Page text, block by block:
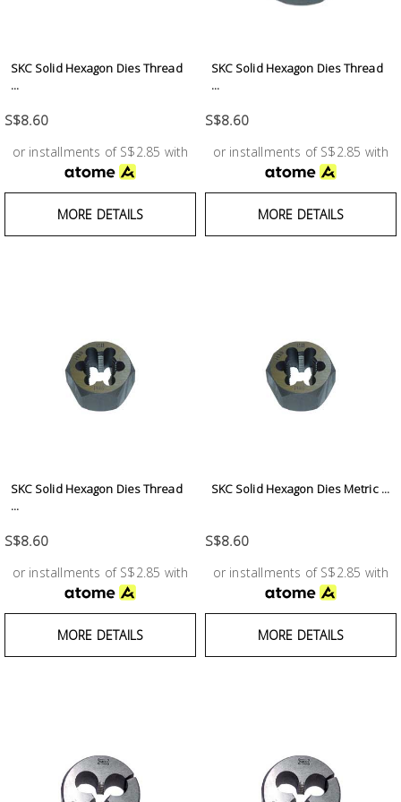
SKC Solid Hexagon Dies Thread
...
S$8.60
or installments of S$2.85 with
MORE DETAILS
SKC Solid Hexagon Dies Thread
...
S$8.60
or installments of S$2.85 with
MORE DETAILS
SKC Solid Hexagon Dies Thread
...
S$8.60
or installments of S$2.85 with
MORE DETAILS
SKC Solid Hexagon Dies Metric ...
S$8.60
or installments of S$2.85 with
MORE DETAILS